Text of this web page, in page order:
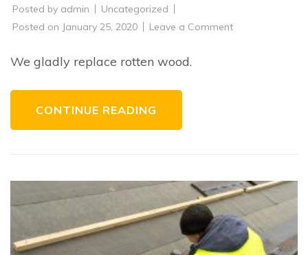
Posted by admin
Uncategorized
Posted on January 25, 2020 Leave a Commenton
We gladly replace rotten wood.
CONTINUE READING